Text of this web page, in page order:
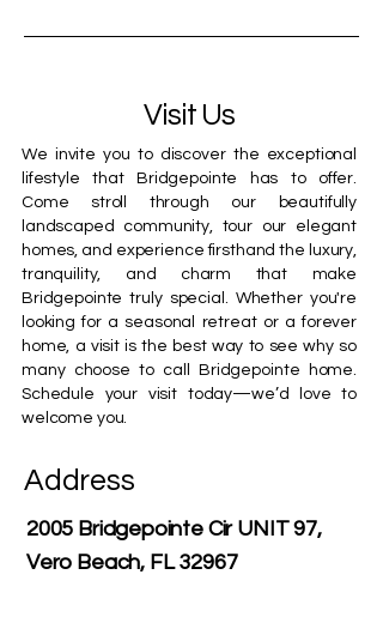
Visit Us
We invite you to discover the exceptional
lifestyle that Bridgepointe has to offer.
Come stroll through our beautifully
landscaped community, tour our elegant
homes, and experience firsthand the luxury,
tranquility, and charm that make
Bridgepointe truly special. Whether you're
looking for a seasonal retreat or a forever
home, a visit is the best way to see why so
many choose to call Bridgepointe home.
Schedule your visit today—we’d love to
welcome you.
Address
2005 Bridgepointe Cir UNIT 97,
Vero Beach, FL 32967